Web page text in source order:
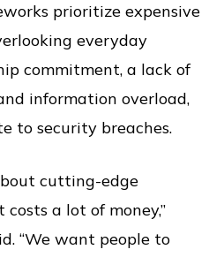
prioritize expensive
everyday
commitment, a lack of
information overload,
to security breaches.
cutting-edge
a lot of money,”
“We want people to